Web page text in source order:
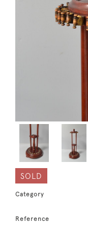
SOLD
Category
Reference